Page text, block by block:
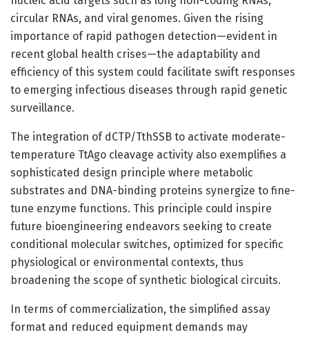
circular RNAs, and viral genomes. Given the rising
importance of rapid pathogen detection—evident in
recent global health crises—the adaptability and
efficiency of this system could facilitate swift responses
to emerging infectious diseases through rapid genetic
surveillance.
The integration of dCTP/TthSSB to activate moderate-
temperature TtAgo cleavage activity also exemplifies a
sophisticated design principle where metabolic
substrates and DNA-binding proteins synergize to fine-
tune enzyme functions. This principle could inspire
future bioengineering endeavors seeking to create
conditional molecular switches, optimized for specific
physiological or environmental contexts, thus
broadening the scope of synthetic biological circuits.
In terms of commercialization, the simplified assay
format and reduced equipment demands may